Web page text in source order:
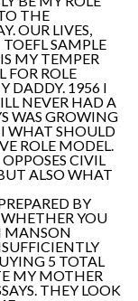
THE
OUR LIVES,
SAMPLE
MY TEMPER
FOR ROLE
DADDY. 1956 I
NEVER HAD A
WAS GROWING
WHAT SHOULD
ROLE MODEL.
CIVIL
ALSO WHAT
BY
YOU
MANSON
5 TOTAL
MY MOTHER
THEY LOOK